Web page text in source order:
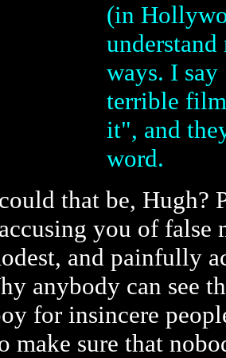
(in
ways. I say
terrible
it", and
word.
that be, Hugh?
you of false
and painfully
anybody can see
for insincere
make sure that